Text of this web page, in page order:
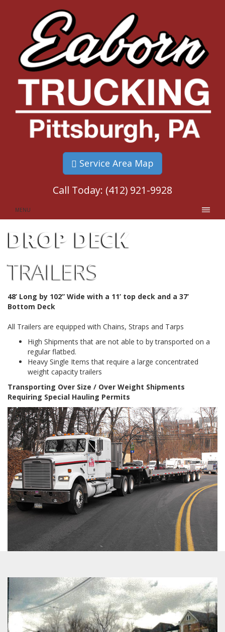
Service Area Map
Call Today: (412) 921-9928
MENU
DROP DECK
TRAILERS
48’ Long by 102” Wide with a 11’ top deck and a 37’
Bottom Deck
All Trailers are equipped with Chains, Straps and Tarps
High Shipments that are not able to by transported on a
regular flatbed.
Heavy Single Items that require a large concentrated
weight capacity trailers
Transporting Over Size / Over Weight Shipments
Requiring Special Hauling Permits